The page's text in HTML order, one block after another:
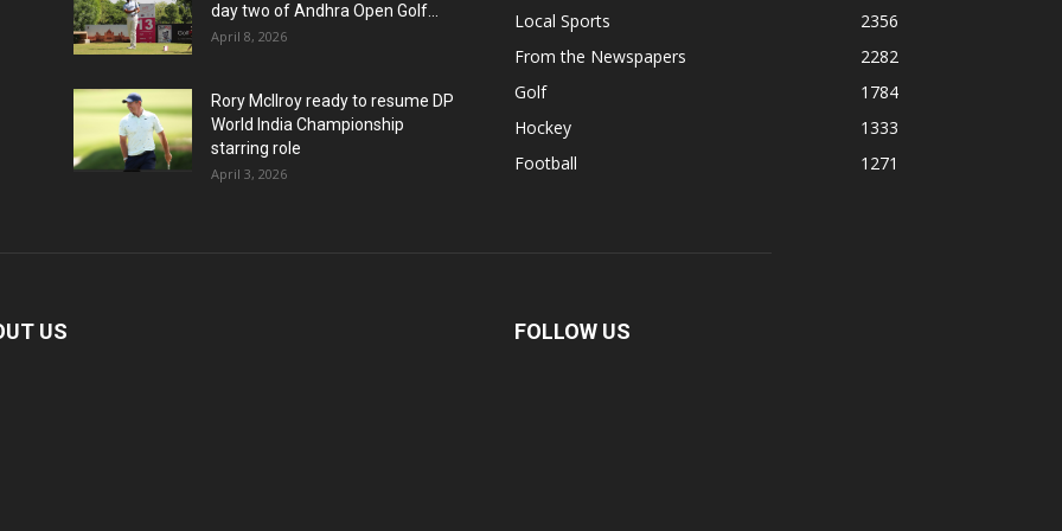
day two of Andhra Open Golf...
April 8, 2026
Rory McIlroy ready to resume DP
World India Championship
starring role
April 3, 2026
Local Sports
2356
From the Newspapers
2282
Golf
1784
Hockey
1333
Football
1271
US FOLLOW US